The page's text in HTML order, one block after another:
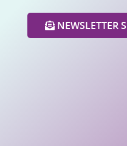
NEWSLETTER